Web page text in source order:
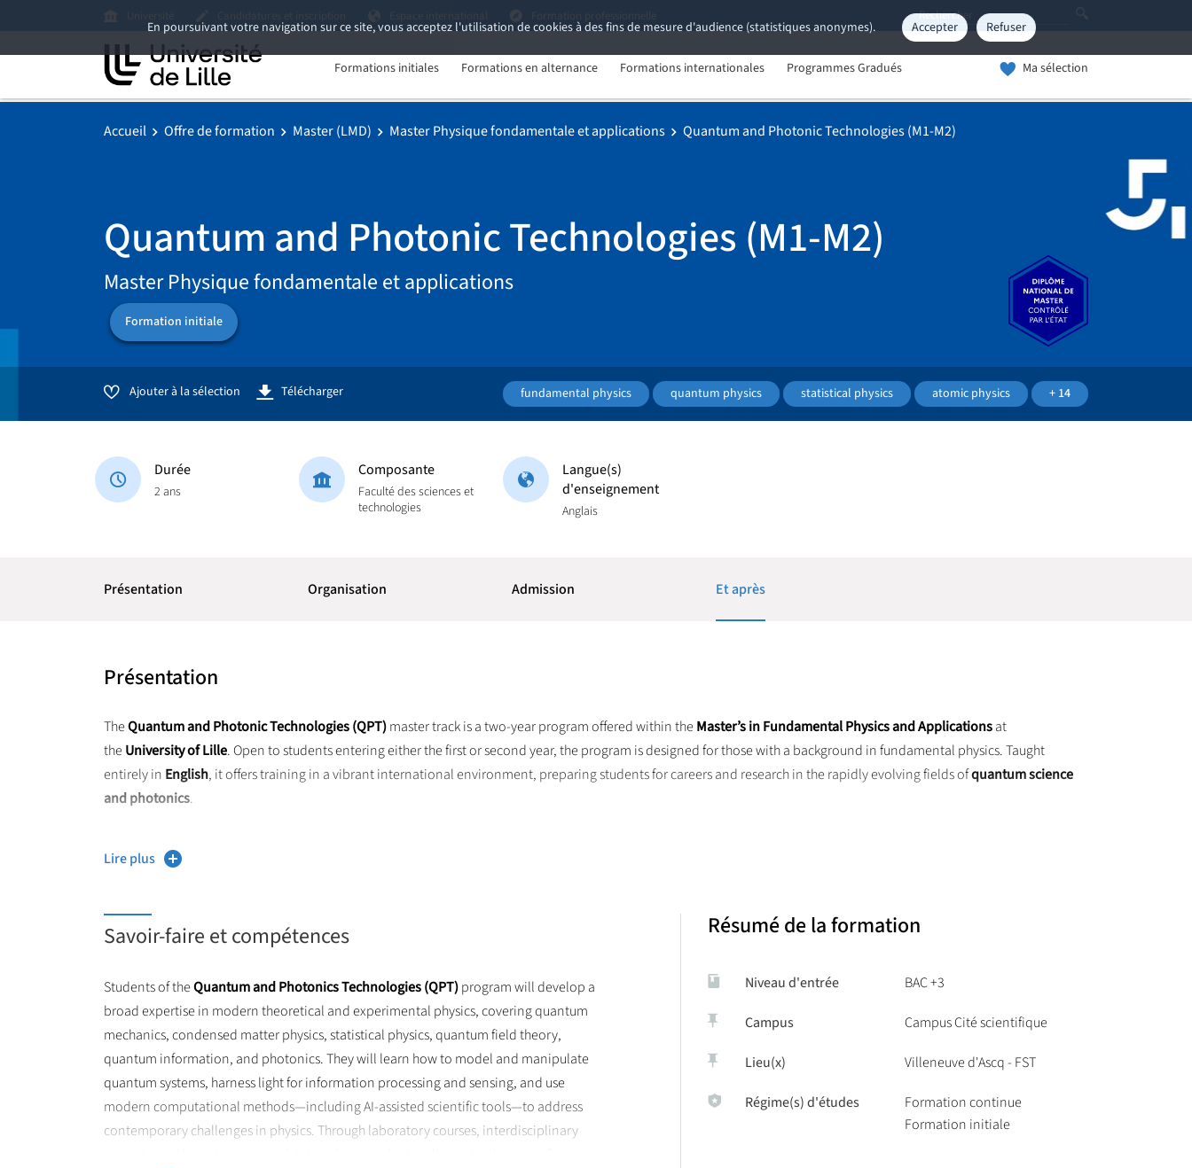
En poursuivant votre navigation sur ce site, vous acceptez l'utilisation de cookies à des fins de mesure d'audience (statistiques anonymes). Accepter Refuser
Formations initiales Formations en alternance Formations internationales Programmes Gradués Ma sélection
Accueil Offre de formation Master (LMD) Master Physique fondamentale et applications Quantum and Photonic Technologies (M1-M2)
Quantum and Photonic Technologies (M1-M2)
Master Physique fondamentale et applications
Formation initiale
Ajouter à la sélection Télécharger fundamental physics quantum physics statistical physics atomic physics + 14
Durée
2 ans
Composante
Faculté des sciences et
technologies
Langue(s)
d'enseignement
Anglais
Présentation Organisation Admission Et après
Présentation
TheQuantum and Photonic Technologies (QPT)master track is a two-year program offered within theMaster’s in Fundamental Physics and Applicationsat
theUniversity of Lille. Open to students entering either the first or second year, the program is designed for those with a background in fundamental physics. Taught
entirely in English, it offers training in a vibrant international environment, preparing students for careers and research in the rapidly evolving fields ofquantum science
and photonics.
Quantum and Photonic Technologies
challenges. A wide range of physics is part of the master track, going from fundamental quantum physics and quantum technologies, the physics of light and photonic
Lire plus
Savoir-faire et compétences
Students of theQuantum and Photonics Technologies (QPT)program will develop a
broad expertise in modern theoretical and experimental physics, covering quantum
mechanics, condensed matter physics, statistical physics, quantum field theory,
quantum information, and photonics. They will learn how to model and manipulate
quantum systems, harness light for information processing and sensing, and use
modern computational methods—including AI-assisted scientific tools—to address
contemporary challenges in physics. Through laboratory courses, interdisciplinary
Résumé de la formation
Niveau d'entrée BAC +3
Campus Campus Cité scientifique
Lieu(x) Villeneuve d'Ascq - FST
Régime(s) d'études
Formation continue
Formation initiale